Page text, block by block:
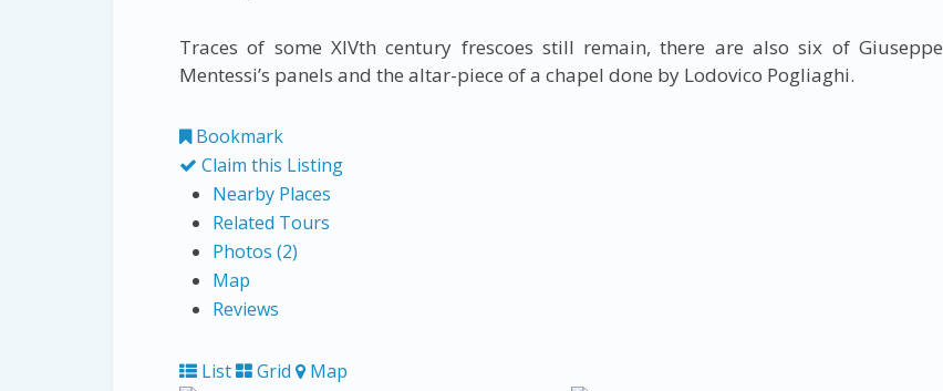
Traces of some XIVth century frescoes still remain, there are also six of Giuseppe
Mentessi’s panels and the altar-piece of a chapel done by Lodovico Pogliaghi.
Bookmark
Claim this Listing
Nearby Places
Related Tours
Photos (2)
Map
Reviews
List Grid Map